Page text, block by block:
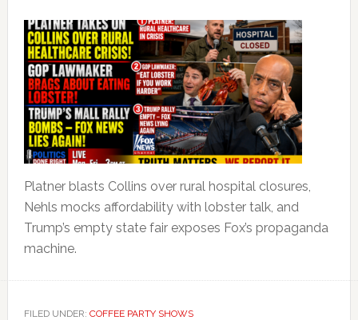
Platner blasts Collins over rural hospital closures,
Nehls mocks affordability with lobster talk, and
Trump’s empty state fair exposes Fox’s propaganda
machine.
FILED UNDER: COFFEE PARTY SHOWS